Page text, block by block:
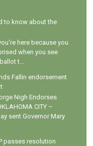
to know about the
here because you
when you see
t...
Fallin endorsement
Nigh Endorses
CITY –
sent Governor Mary
passes resolution